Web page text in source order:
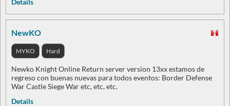
Details
NewKO
MYKO Hard
Newko Knight Online Return server version 13xx estamos de
regreso con buenas nuevas para todos eventos: Border Defense
War Castle Siege War etc, etc, etc.
Details